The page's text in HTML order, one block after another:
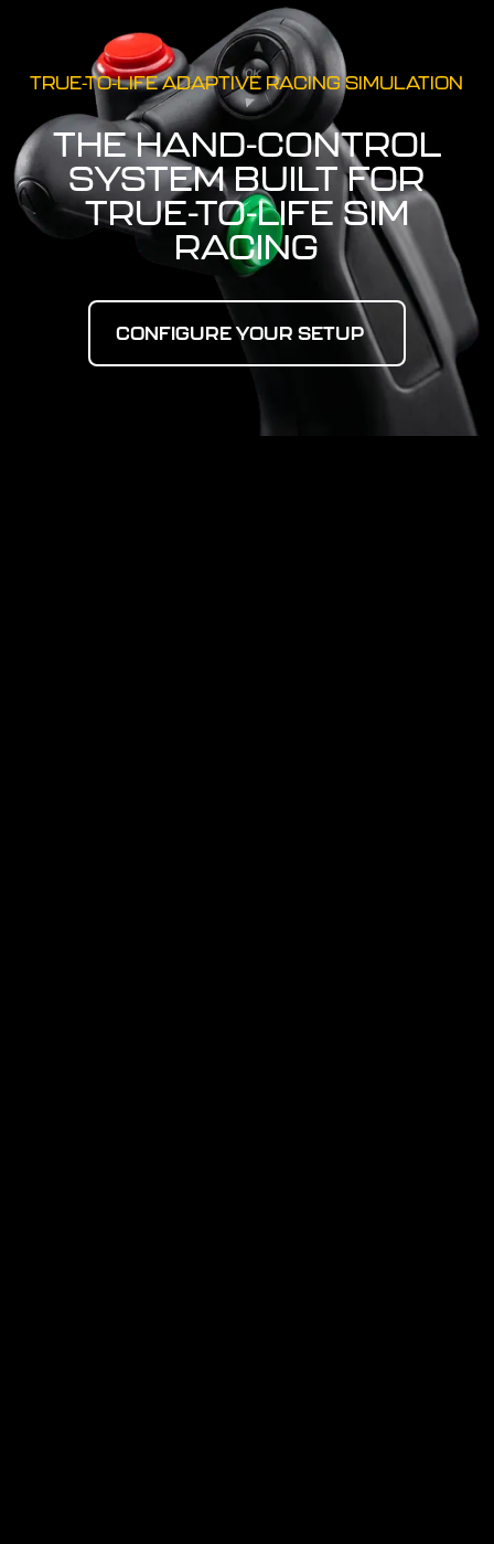
TRUE-TO-LIFE ADAPTIVE RACING SIMULATION
THE HAND-CONTROL
SYSTEM BUILT FOR
TRUE-TO-LIFE SIM
RACING
Configure Your Setup
CONFIGURE YOUR SETUP